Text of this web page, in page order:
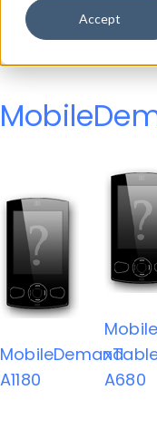
Accept
Properties
MobileDemand
A1180
A680